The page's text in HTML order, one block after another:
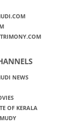
NEWS
OF KERALA